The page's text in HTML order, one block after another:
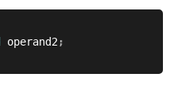
operand2 ;